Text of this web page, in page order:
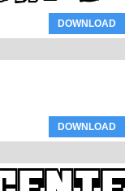
DOWNLOAD
DOWNLOAD